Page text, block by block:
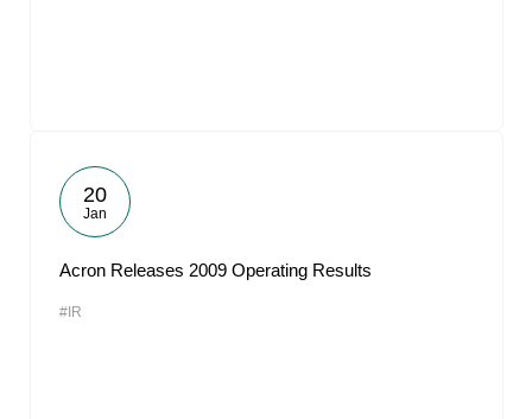
20
Jan
Acron Releases 2009 Operating Results
#IR